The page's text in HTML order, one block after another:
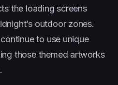
the loading screens
outdoor zones.
to use unique
those themed artworks